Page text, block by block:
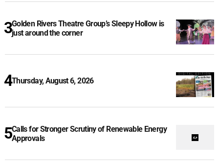
Golden Rivers Theatre Group’s Sleepy Hollow is
just around the corner
Thursday, August 6, 2026
Calls for Stronger Scrutiny of Renewable Energy
Approvals